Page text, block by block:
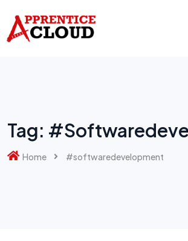
content
Tag:
Home #softwaredevelopment